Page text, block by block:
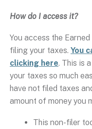
How do I access it?
You access the
filing your taxes. You
clicking here. This is
your taxes so much
have not filed taxes
amount of money you
This non-filer